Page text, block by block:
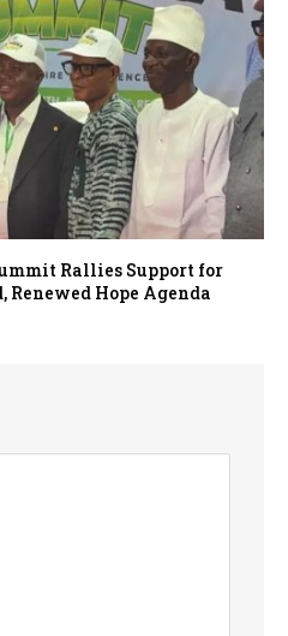
Rallies Support for
Renewed Hope Agenda